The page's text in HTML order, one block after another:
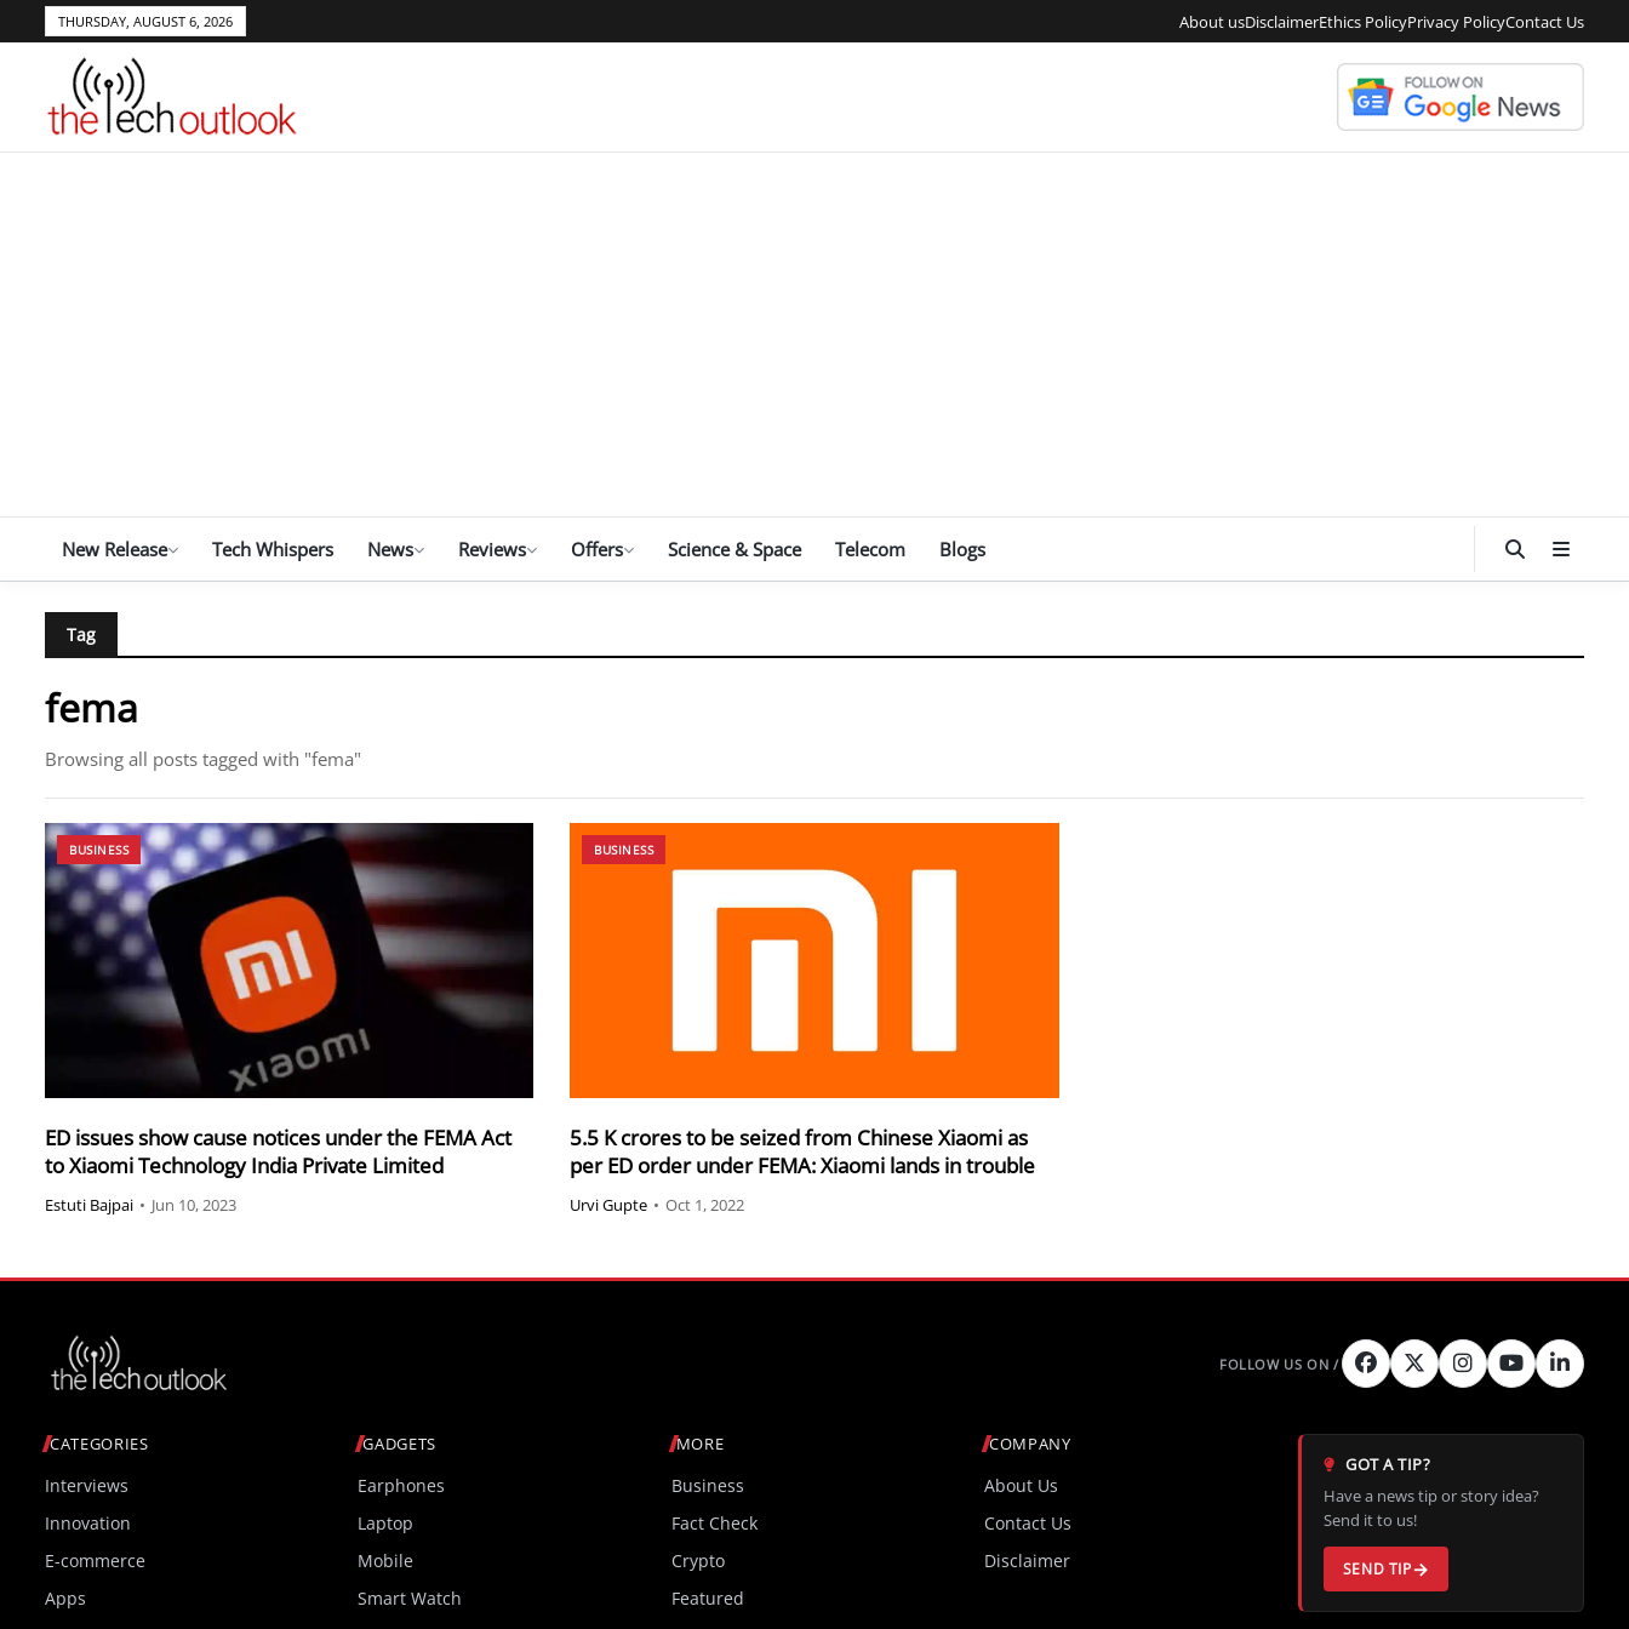
THURSDAY, AUGUST 6, 2026 About usDisclaimerEthics PolicyPrivacy PolicyContact Us
New Release Tech Whispers News Reviews Offers Science & Space Telecom Blogs
Tag
fema
Browsing all posts tagged with "fema"
BUSINESS
ED issues show cause notices under the FEMA Act
to Xiaomi Technology India Private Limited
Estuti Bajpai • Jun 10, 2023
BUSINESS
5.5 K crores to be seized from Chinese Xiaomi as
per ED order under FEMA: Xiaomi lands in trouble
Urvi Gupte • Oct 1, 2022
CATEGORIES
Interviews
Innovation
E-commerce
Apps
GADGETS
Earphones
Laptop
Mobile
Smart Watch
MORE
Business
Fact Check
Crypto
Featured
COMPANY
About Us
Contact Us
Disclaimer
GOT A TIP?
Have a news tip or story idea?
Send it to us!
SEND TIP